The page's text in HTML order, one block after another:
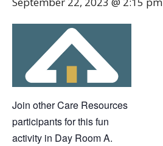
Join other Care Resources
participants for this fun
activity in Day Room A.